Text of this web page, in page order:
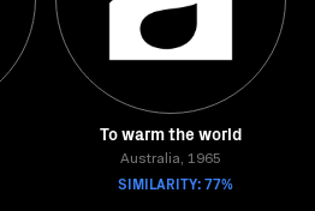
To warm the world
Australia, 1965
SIMILARITY: 77%